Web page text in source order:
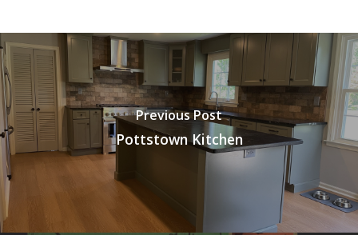
Previous Post
Pottstown Kitchen